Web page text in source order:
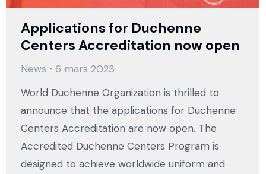
Applications for Duchenne
Centers Accreditation now open
News
6 mars 2023
World Duchenne Organization is thrilled to
announce that the applications for Duchenne
Centers Accreditation are now open. The
Accredited Duchenne Centers Program is
designed to achieve worldwide uniform and